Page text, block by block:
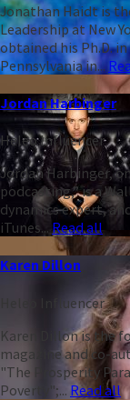
Jonathan Haidt is
Leadership at New
obtained his Ph.D.
Pennsylvania in...
Jordan Harbinger
Heleo Influencer
Jordan Harbinger,
podcasting,” is a
dynamics expert,
iTunes... Read all
Karen Dillon
Heleo Influencer
Karen Dillon is the
magazine and co-
"The Prosperity
Poverty";... Read all